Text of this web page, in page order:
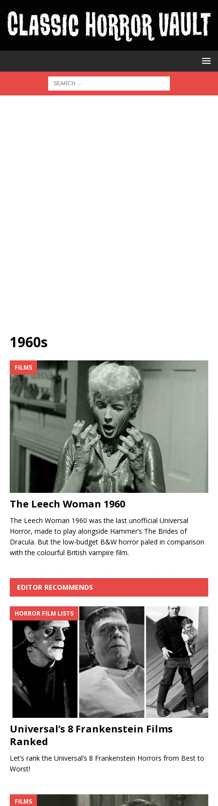
1960s
FILMS
The Leech Woman 1960
The Leech Woman 1960 was the last unofficial Universal
Horror, made to play alongside Hammer’s The Brides of
Dracula. But the low-budget B&W horror paled in comparison
with the colourful British vampire film.
EDITOR RECOMMENDS
HORROR FILM LISTS
Universal’s 8 Frankenstein Films
Ranked
Let’s rank the Universal’s 8 Frankenstein Horrors from Best to
Worst!
FILMS